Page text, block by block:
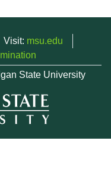
Visit: msu.edu
State University